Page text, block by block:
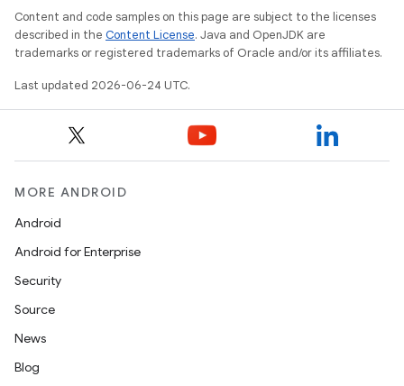
Content and code samples on this page are subject to the licenses
described in the Content License. Java and OpenJDK are
trademarks or registered trademarks of Oracle and/or its affiliates.
Last updated 2026-06-24 UTC.
MORE ANDROID
Android
Android for Enterprise
Security
Source
News
Blog